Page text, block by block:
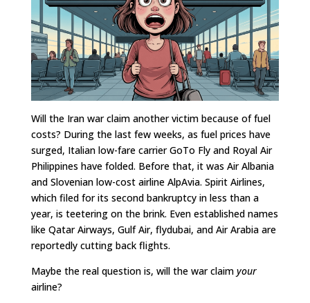
Will the Iran war claim another victim because of fuel
costs? During the last few weeks, as fuel prices have
surged, Italian low-fare carrier GoTo Fly and Royal Air
Philippines have folded. Before that, it was Air Albania
and Slovenian low-cost airline AlpAvia. Spirit Airlines,
which filed for its second bankruptcy in less than a
year, is teetering on the brink. Even established names
like Qatar Airways, Gulf Air, flydubai, and Air Arabia are
reportedly cutting back flights.
Maybe the real question is, will the war claim your
airline?